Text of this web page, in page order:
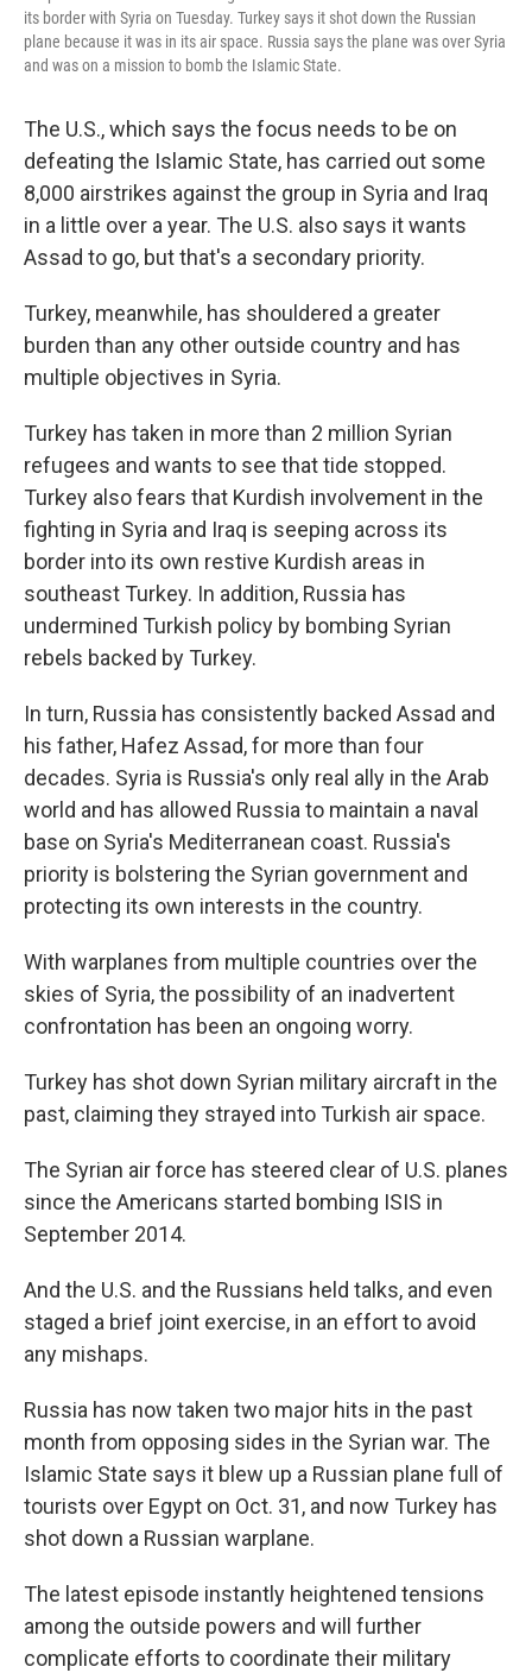
its border with Syria on Tuesday. Turkey says it shot down the Russian
plane because it was in its air space. Russia says the plane was over Syria
and was on a mission to bomb the Islamic State.
The U.S., which says the focus needs to be on
defeating the Islamic State, has carried out some
8,000 airstrikes against the group in Syria and Iraq
in a little over a year. The U.S. also says it wants
Assad to go, but that's a secondary priority.
Turkey, meanwhile, has shouldered a greater
burden than any other outside country and has
multiple objectives in Syria.
Turkey has taken in more than 2 million Syrian
refugees and wants to see that tide stopped.
Turkey also fears that Kurdish involvement in the
fighting in Syria and Iraq is seeping across its
border into its own restive Kurdish areas in
southeast Turkey. In addition, Russia has
undermined Turkish policy by bombing Syrian
rebels backed by Turkey.
In turn, Russia has consistently backed Assad and
his father, Hafez Assad, for more than four
decades. Syria is Russia's only real ally in the Arab
world and has allowed Russia to maintain a naval
base on Syria's Mediterranean coast. Russia's
priority is bolstering the Syrian government and
protecting its own interests in the country.
With warplanes from multiple countries over the
skies of Syria, the possibility of an inadvertent
confrontation has been an ongoing worry.
Turkey has shot down Syrian military aircraft in the
past, claiming they strayed into Turkish air space.
The Syrian air force has steered clear of U.S. planes
since the Americans started bombing ISIS in
September 2014.
And the U.S. and the Russians held talks, and even
staged a brief joint exercise, in an effort to avoid
any mishaps.
Russia has now taken two major hits in the past
month from opposing sides in the Syrian war. The
Islamic State says it blew up a Russian plane full of
tourists over Egypt on Oct. 31, and now Turkey has
shot down a Russian warplane.
The latest episode instantly heightened tensions
among the outside powers and will further
complicate efforts to coordinate their military